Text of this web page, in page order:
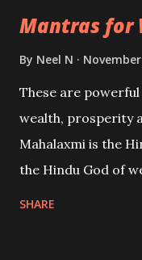
be published.
life or what are
references will
the air of mystery
past life. We will
Mantras for
By Neel N
These are
wealth, prosperity
Mahalaxmi is the
the Hindu God of
SHARE